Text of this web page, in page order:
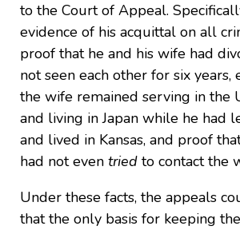
to the Court of Appeal.
evidence of his acquittal on all
proof that he and his wife had
not seen each other for six years,
the wife remained serving in the
and living in Japan while he had
and lived in Kansas, and proof
had not even tried to contact the
Under these facts, the appeals
that the only basis for keeping